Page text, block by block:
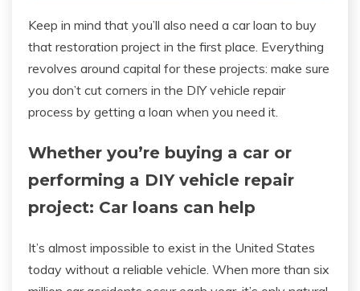
Keep in mind that you’ll also need a car loan to buy
that restoration project in the first place. Everything
revolves around capital for these projects: make sure
you don’t cut corners in the DIY vehicle repair
process by getting a loan when you need it.
Whether you’re buying a car or
performing a DIY vehicle repair
project: Car loans can help
It’s almost impossible to exist in the United States
today without a reliable vehicle. When more than six